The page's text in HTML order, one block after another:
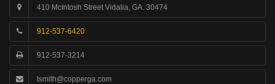
410 McIntosh Street Vidalia, GA. 30474
912-537-6420
912-537-3214
tsmith@copperga.com